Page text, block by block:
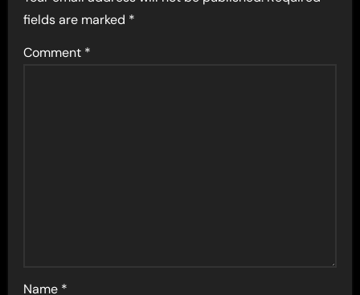
fields are marked *
Comment *
Name *